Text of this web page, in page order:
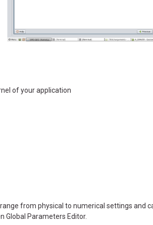
of your application
from physical to numerical settings and
Global Parameters Editor.